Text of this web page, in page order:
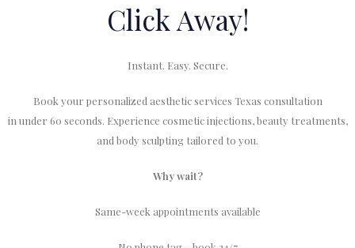
Click Away!
Instant. Easy. Secure.
Book your personalized aesthetic services Texas consultation
in under 60 seconds. Experience cosmetic injections, beauty treatments,
and body sculpting tailored to you.
Why wait?
Same-week appointments available